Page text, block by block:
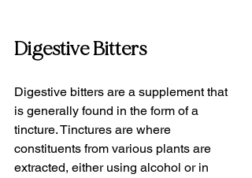
Digestive Bitters
Digestive bitters are a supplement that
is generally found in the form of a
tincture. Tinctures are where
constituents from various plants are
extracted, either using alcohol or in